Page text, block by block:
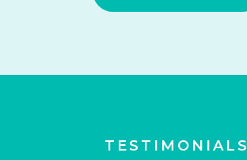
TESTIMONIALS